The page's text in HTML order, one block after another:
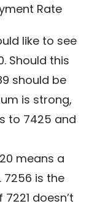
Rate
like to see
Should this
should be
is strong,
to 7425 and
means a
7256 is the
doesn’t